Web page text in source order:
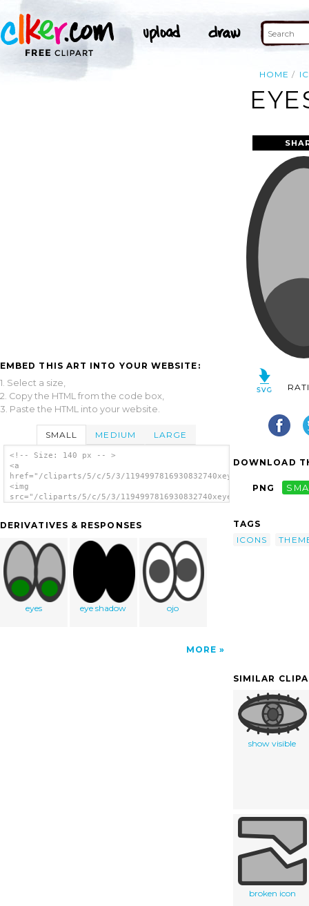
HOME
EMBED THIS ART INTO YOUR WEBSITE:
1. Select a size,
2. Copy the HTML from the code box,
3. Paste the HTML into your website.
SMALL MEDIUM LARGE
<!-- Size: 140 px -- >
<a
href="/cliparts/5/c/5/3/
<img
src="/cliparts/5/c/5/3/1194997816930832740xeyes.svg.thumb.png"
DERIVATIVES & RESPONSES
eyes eye shadow ojo
MORE
DOWNLOAD
PNG
TAGS
ICONS
SIMILAR
show visible
broken icon